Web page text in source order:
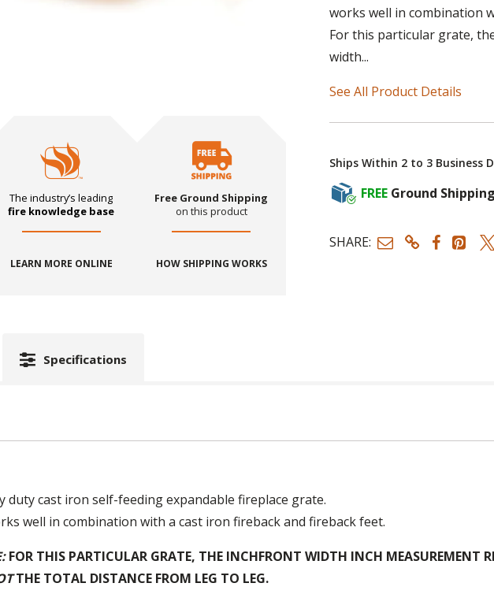
The industry’s leading
fire knowledge base
LEARN MORE ONLINE
Free Ground Shipping
on this product
HOW SHIPPING WORKS
works well in combination
For this particular grate,
width...
See All Product Details
Ships Within 2 to 3 Business
FREE Ground
SHARE:
Specifications
duty cast iron self-feeding expandable fireplace grate.
well in combination with a cast iron fireback and fireback feet.
FOR THIS PARTICULAR GRATE, THE INCHFRONT WIDTH INCH MEASUREMENT
THE TOTAL DISTANCE FROM LEG TO LEG.